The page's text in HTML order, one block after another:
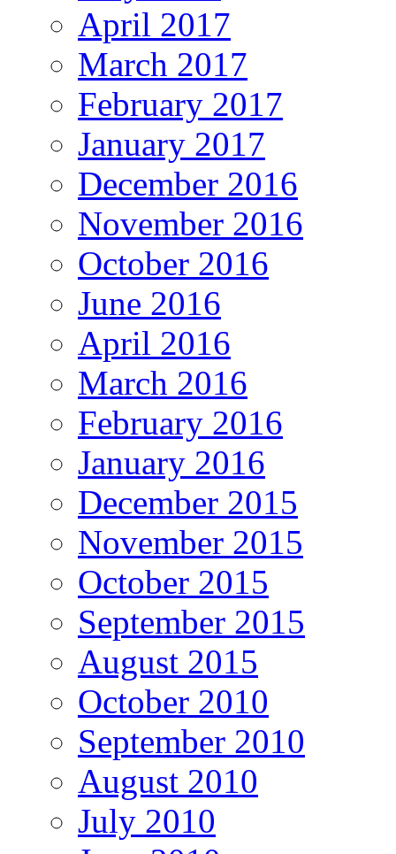
April 2017
March 2017
February 2017
January 2017
December 2016
November 2016
October 2016
June 2016
April 2016
March 2016
February 2016
January 2016
December 2015
November 2015
October 2015
September 2015
August 2015
October 2010
September 2010
August 2010
July 2010